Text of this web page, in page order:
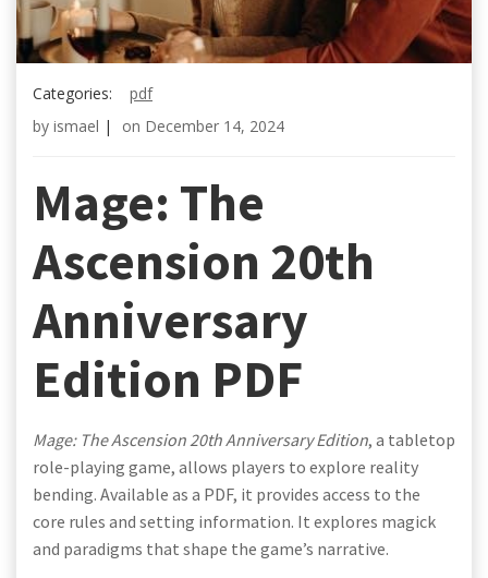
Categories:
pdf
by ismael | on December 14, 2024
Mage: The
Ascension 20th
Anniversary
Edition PDF
Mage: The Ascension 20th Anniversary Edition, a tabletop
role-playing game, allows players to explore reality
bending. Available as a PDF, it provides access to the
core rules and setting information. It explores magick
and paradigms that shape the game’s narrative.